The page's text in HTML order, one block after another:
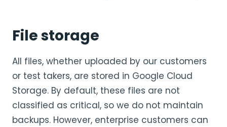
File storage
All files, whether uploaded by our customers
or test takers, are stored in Google Cloud
Storage. By default, these files are not
classified as critical, so we do not maintain
backups. However, enterprise customers can